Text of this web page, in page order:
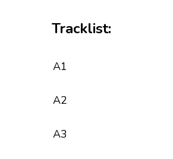
Tracklist:
A1
A2
A3